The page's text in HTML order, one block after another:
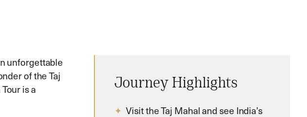
unforgettable
of the Taj
is a
Journey Highlights
Visit the Taj Mahal and see India’s